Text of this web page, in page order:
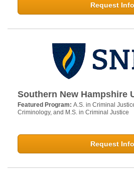
Request Info
Southern New Hampshire
Featured Program: A.S. in Criminal
Criminology, and M.S. in Criminal Justice
Request Info